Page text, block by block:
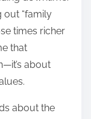
out “family
times richer
that
about
about the